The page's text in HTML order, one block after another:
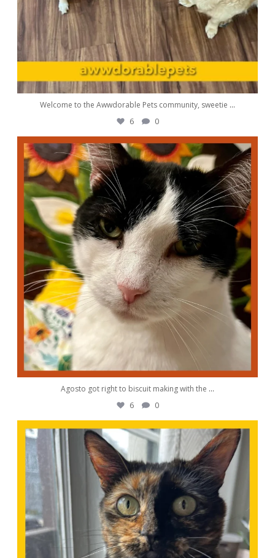
Welcome to the Awwdorable Pets community, sweetie ...
6 0
awwdorablepet
Sep 1
Agosto got right to biscuit making with the ...
6 0
awwdorablepet
Aug 28